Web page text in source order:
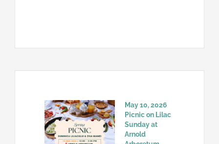
May 10, 2026
Picnic on Lilac
Sunday at
Arnold